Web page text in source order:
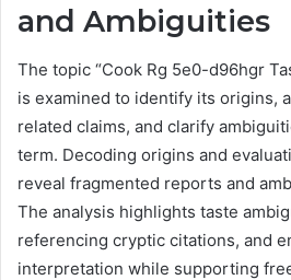
and Ambiguities
The topic “Cook Rg 5e0-d96hgr
is examined to identify its origins,
related claims, and clarify
term. Decoding origins and
reveal fragmented reports and
The analysis highlights taste
referencing cryptic citations, and
interpretation while supporting